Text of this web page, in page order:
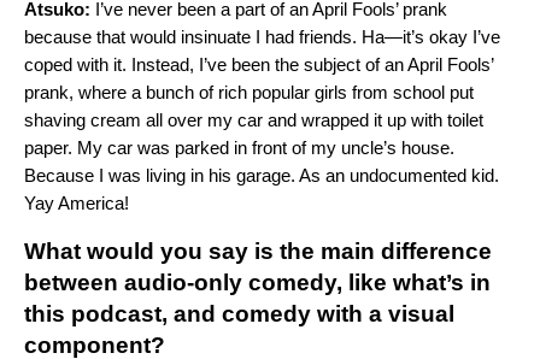
Atsuko: I’ve never been a part of an April Fools’ prank
because that would insinuate I had friends. Ha—it’s okay I’ve
coped with it. Instead, I’ve been the subject of an April Fools’
prank, where a bunch of rich popular girls from school put
shaving cream all over my car and wrapped it up with toilet
paper. My car was parked in front of my uncle’s house.
Because I was living in his garage. As an undocumented kid.
Yay America!
What would you say is the main difference
between audio-only comedy, like what’s in
this podcast, and comedy with a visual
component?